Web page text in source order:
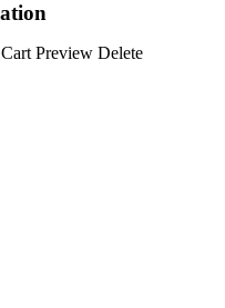
Cart Preview Delete